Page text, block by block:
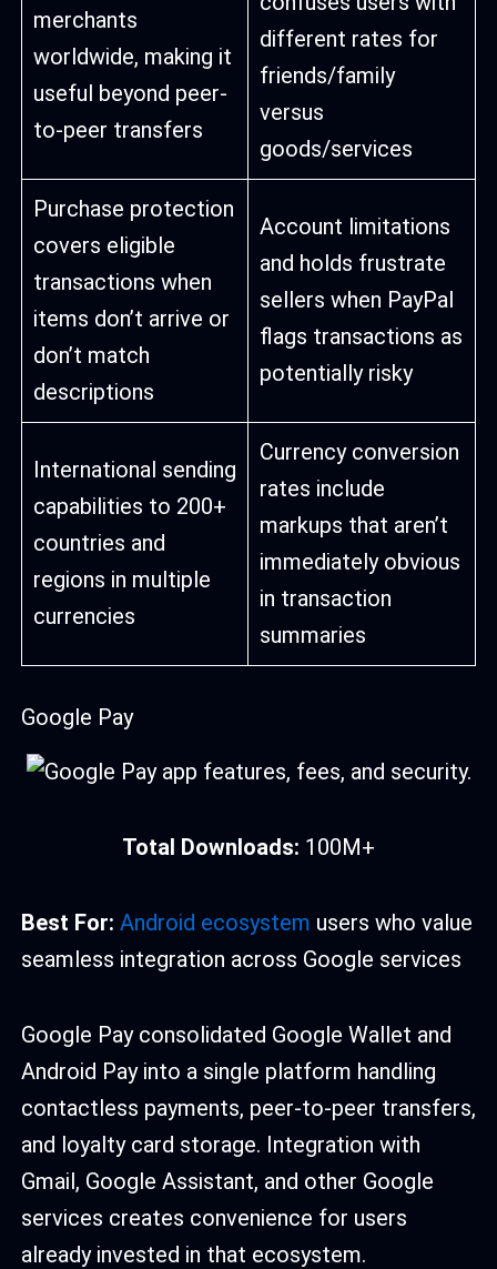
merchants
worldwide, making it
useful beyond peer-
to-peer transfers
different rates for
friends/family
versus
goods/services
Purchase protection
covers eligible
transactions when
items don’t arrive or
don’t match
descriptions
Account limitations
and holds frustrate
sellers when PayPal
flags transactions as
potentially risky
International sending
capabilities to 200+
countries and
regions in multiple
currencies
Currency conversion
rates include
markups that aren’t
immediately obvious
in transaction
summaries
Google Pay
Total Downloads: 100M+
Best For: Android ecosystem users who value
seamless integration across Google services
Google Pay consolidated Google Wallet and
Android Pay into a single platform handling
contactless payments, peer-to-peer transfers,
and loyalty card storage. Integration with
Gmail, Google Assistant, and other Google
services creates convenience for users
already invested in that ecosystem.